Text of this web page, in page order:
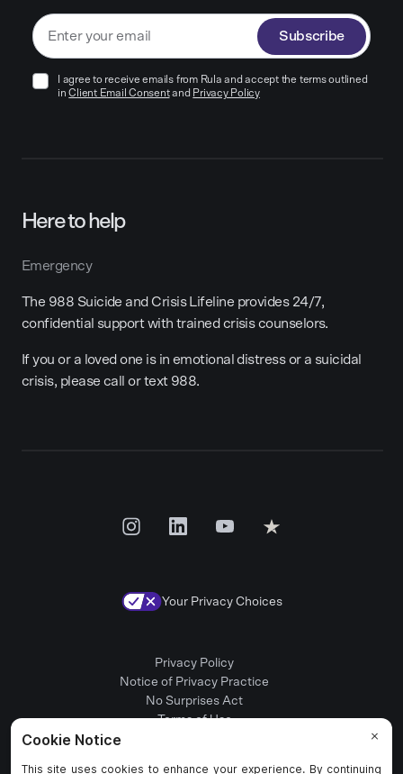
Subscribe
I agree to receive emails from Rula and accept the terms outlined
in Client Email Consentand Privacy Policy
Here to help
Emergency
The 988 Suicide and Crisis Lifeline provides 24/7,
confidential support with trained crisis counselors.
If you or a loved one is in emotional distress or a suicidal
crisis, please call or text 988.
Your Privacy Choices
Privacy Policy
Notice of Privacy Practice
No Surprises Act
Terms of Use